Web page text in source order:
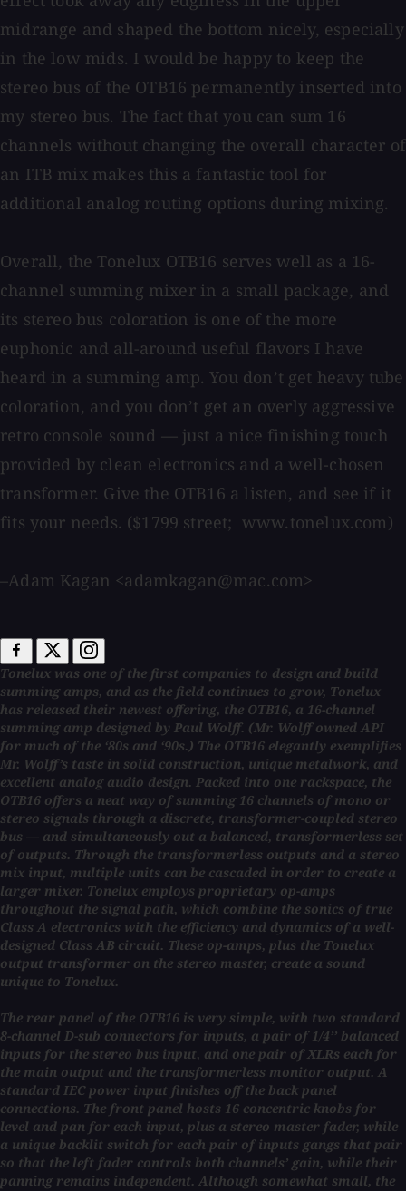
midrange and shaped the bottom nicely, especially
in the low mids. I would be happy to keep the
stereo bus of the OTB16 permanently inserted into
my stereo bus. The fact that you can sum 16
channels without changing the overall character of
an ITB mix makes this a fantastic tool for
additional analog routing options during mixing.
Overall, the Tonelux OTB16 serves well as a 16-
channel summing mixer in a small package, and
its stereo bus coloration is one of the more
euphonic and all-around useful flavors I have
heard in a summing amp. You don’t get heavy tube
coloration, and you don’t get an overly aggressive
retro console sound — just a nice finishing touch
provided by clean electronics and a well-chosen
transformer. Give the OTB16 a listen, and see if it
fits your needs. ($1799 street; www.tonelux.com)
–Adam Kagan <adamkagan@mac.com>
Tonelux was one of the first companies to design and build
summing amps, and as the field continues to grow, Tonelux
has released their newest offering, the OTB16, a 16-channel
summing amp designed by Paul Wolff. (Mr. Wolff owned API
for much of the ‘80s and ‘90s.) The OTB16 elegantly exemplifies
Mr. Wolff’s taste in solid construction, unique metalwork, and
excellent analog audio design. Packed into one rackspace, the
OTB16 offers a neat way of summing 16 channels of mono or
stereo signals through a discrete, transformer-coupled stereo
bus — and simultaneously out a balanced, transformerless set
of outputs. Through the transformerless outputs and a stereo
mix input, multiple units can be cascaded in order to create a
larger mixer. Tonelux employs proprietary op-amps
throughout the signal path, which combine the sonics of true
Class A electronics with the efficiency and dynamics of a well-
designed Class AB circuit. These op-amps, plus the Tonelux
output transformer on the stereo master, create a sound
unique to Tonelux.
The rear panel of the OTB16 is very simple, with two standard
8-channel D-sub connectors for inputs, a pair of 1/4’’ balanced
inputs for the stereo bus input, and one pair of XLRs each for
the main output and the transformerless monitor output. A
standard IEC power input finishes off the back panel
connections. The front panel hosts 16 concentric knobs for
level and pan for each input, plus a stereo master fader, while
a unique backlit switch for each pair of inputs gangs that pair
so that the left fader controls both channels’ gain, while their
panning remains independent. Although somewhat small, the